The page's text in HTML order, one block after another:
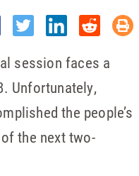
session faces a
Unfortunately,
the people’s
the next two-